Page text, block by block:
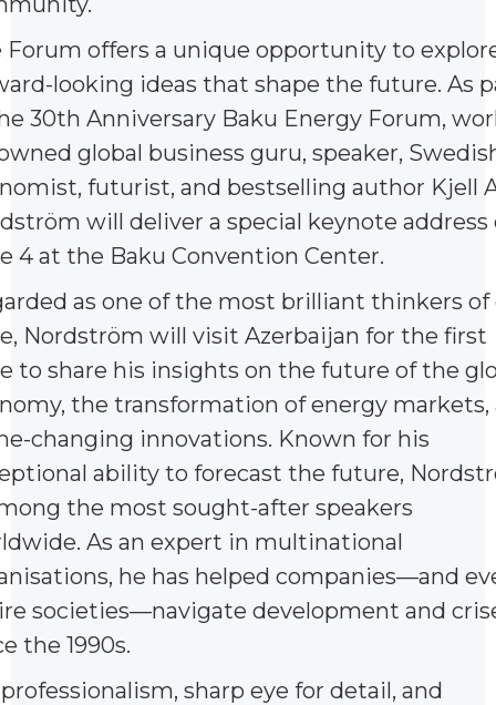
Forum offers a unique opportunity to
looking ideas that shape the future. As
30th Anniversary Baku Energy Forum,
global business guru, speaker,
futurist, and bestselling author Kjell
will deliver a special keynote address
4 at the Baku Convention Center.
as one of the most brilliant thinkers of
Nordström will visit Azerbaijan for the first
to share his insights on the future of the
the transformation of energy markets,
changing innovations. Known for his
ability to forecast the future,
the most sought-after speakers
As an expert in multinational
he has helped companies—and
societies—navigate development and
the 1990s.
sharp eye for detail, and